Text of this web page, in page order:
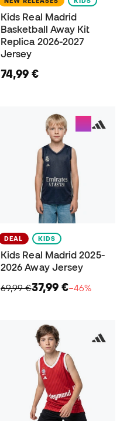
Kids Real Madrid
Basketball Away Kit
Replica 2026-2027
Jersey
74,99 €
DEAL KIDS
Kids Real Madrid 2025-
2026 Away Jersey
69,99 €37,99 €−46%